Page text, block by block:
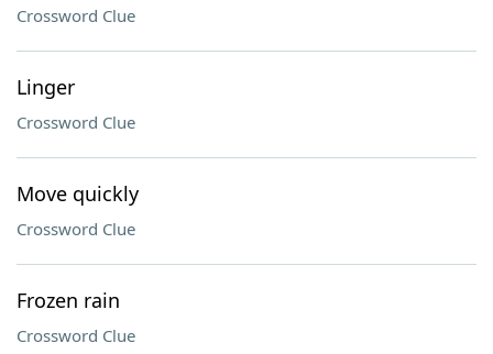
Crossword Clue
Linger
Crossword Clue
Move quickly
Crossword Clue
Frozen rain
Crossword Clue